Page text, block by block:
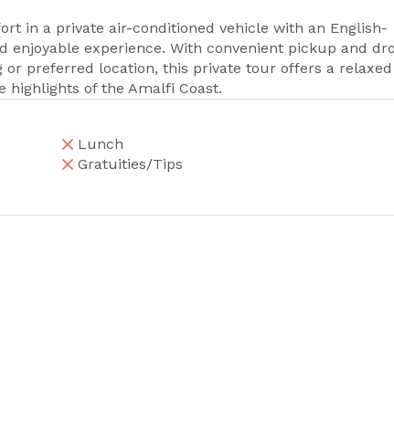
in a private air-conditioned vehicle with an English-
enjoyable experience. With convenient pickup and
preferred location, this private tour offers a relaxed
highlights of the Amalfi Coast.
Lunch
Gratuities/Tips